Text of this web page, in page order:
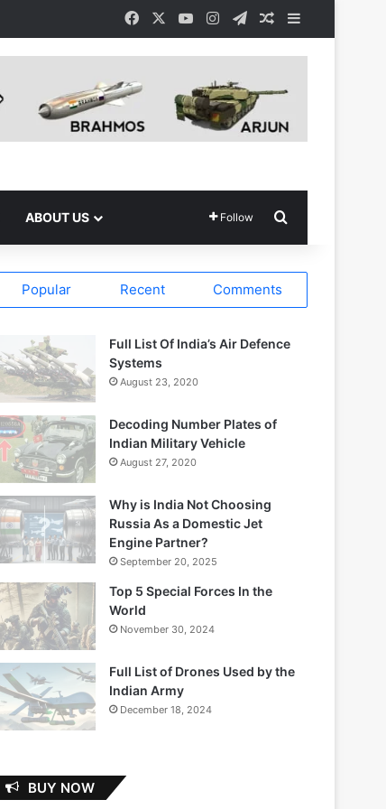
Facebook YouTubeInstagramTelegramRandom Article
ABOUT US Follow
Popular Recent Comments
Full List Of India’s Air Defence
Systems
August 23, 2020
Decoding Number Plates of
Indian Military Vehicle
August 27, 2020
Why is India Not Choosing
Russia As a Domestic Jet
Engine Partner?
September 20, 2025
Top 5 Special Forces In the
World
November 30, 2024
Full List of Drones Used by the
Indian Army
December 18, 2024
BUY NOW